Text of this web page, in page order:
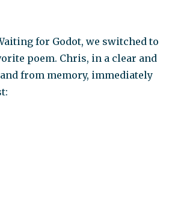
for Godot, we switched to
poem. Chris, in a clear and
from memory, immediately